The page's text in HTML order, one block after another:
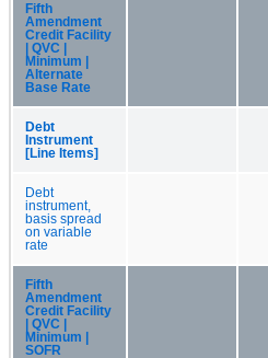
Fifth
Amendment
Credit Facility
| QVC |
Minimum |
Alternate
Base Rate
Debt
Instrument
[Line Items]
Debt
instrument,
basis spread
on variable
rate
Fifth
Amendment
Credit Facility
| QVC |
Minimum |
SOFR